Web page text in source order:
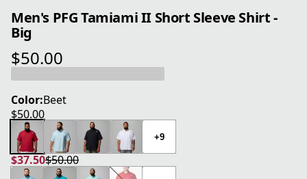
Men's PFG Tamiami II Short Sleeve Shirt -
Big
$50.00
current price $50.00
Color:Beet
$50.00
current price $50.00
+9
$37.50
current price $37.50
$50.00
original price $50.00